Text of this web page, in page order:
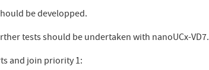
be developped.
tests should be undertaken with nanoUCx-VD7.
and join priority 1: